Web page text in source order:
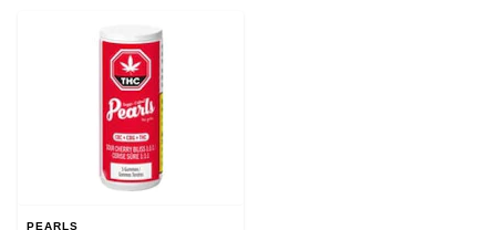
PEARLS